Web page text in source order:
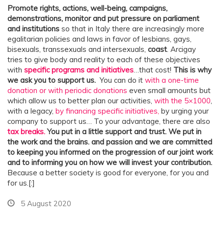
Promote rights, actions, well-being, campaigns,
demonstrations, monitor and put pressure on parliament
and institutions so that in Italy there are increasingly more
egalitarian policies and laws in favor of lesbians, gays,
bisexuals, transsexuals and intersexuals, coast. Arcigay
tries to give body and reality to each of these objectives
with specific programs and initiatives…that cost! This is why
we ask you to support us. You can do it with a one-time
donation or with periodic donations even small amounts but
which allow us to better plan our activities, with the 5×1000,
with a legacy, by financing specific initiatives, by urging your
company to support us… To your advantage, there are also
tax breaks. You put in a little support and trust. We put in
the work and the brains. and passion and we are committed
to keeping you informed on the progression of our joint work
and to informing you on how we will invest your contribution.
Because a better society is good for everyone, for you and
for us.[:]
5 August 2020